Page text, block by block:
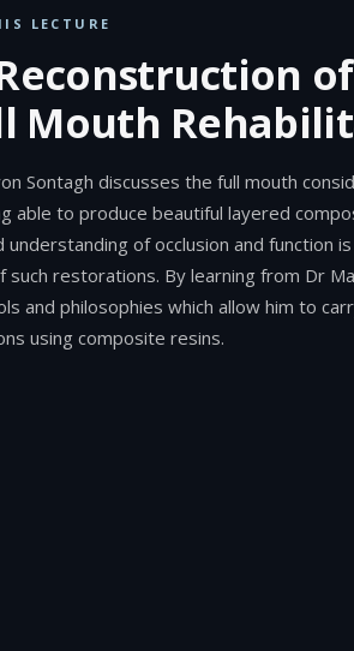
LECTURE
Mouth
Sontagh discusses the full mouth
able to produce beautiful layered
understanding of occlusion and function
such restorations. By learning from Dr
and philosophies which allow him to
using composite resins.